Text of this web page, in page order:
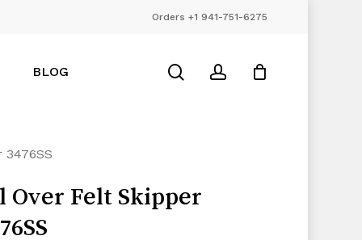
Orders +1 941-751-6275
BLOG searchaccount
Over Felt Skipper